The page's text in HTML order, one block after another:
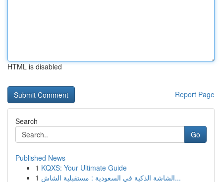
HTML is disabled
Report Page
Search
Go
Published News
1 KQXS: Your Ultimate Guide
1
الشاشة الذكية في السعودية : مستقبلية الشاش...